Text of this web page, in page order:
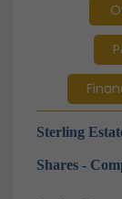
End of
Sterling
Shares -